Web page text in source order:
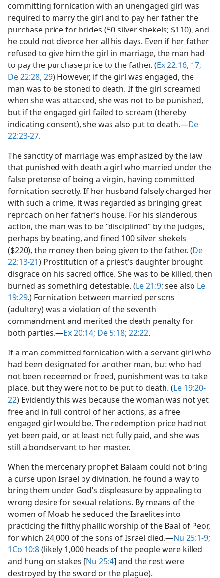
committing fornication with an unengaged girl was
required to marry the girl and to pay her father the
purchase price for brides (50 silver shekels; $110), and
he could not divorce her all his days. Even if her father
refused to give him the girl in marriage, the man had
to pay the purchase price to the father. (Ex 22:16, 17;
De 22:28, 29) However, if the girl was engaged, the
man was to be stoned to death. If the girl screamed
when she was attacked, she was not to be punished,
but if the engaged girl failed to scream (thereby
indicating consent), she was also put to death.​—De
22:23-27.
The sanctity of marriage was emphasized by the law
that punished with death a girl who married under the
false pretense of being a virgin, having committed
fornication secretly. If her husband falsely charged her
with such a crime, it was regarded as bringing great
reproach on her father’s house. For his slanderous
action, the man was to be “disciplined” by the judges,
perhaps by beating, and fined 100 silver shekels
($220), the money then being given to the father. (De
22:13-21) Prostitution of a priest’s daughter brought
disgrace on his sacred office. She was to be killed, then
burned as something detestable. (Le 21:9; see also Le
19:29.) Fornication between married persons
(adultery) was a violation of the seventh
commandment and merited the death penalty for
both parties.​—Ex 20:14; De 5:18; 22:22.
If a man committed fornication with a servant girl who
had been designated for another man, but who had
not been redeemed or freed, punishment was to take
place, but they were not to be put to death. (Le 19:20-
22) Evidently this was because the woman was not yet
free and in full control of her actions, as a free
engaged girl would be. The redemption price had not
yet been paid, or at least not fully paid, and she was
still a bondservant to her master.
When the mercenary prophet Balaam could not bring
a curse upon Israel by divination, he found a way to
bring them under God’s displeasure by appealing to
wrong desire for sexual relations. By means of the
women of Moab he seduced the Israelites into
practicing the filthy phallic worship of the Baal of Peor,
for which 24,000 of the sons of Israel died.​—Nu 25:1-9;
1Co 10:8(likely 1,000 heads of the people were killed
and hung on stakes [Nu 25:4] and the rest were
destroyed by the sword or the plague).